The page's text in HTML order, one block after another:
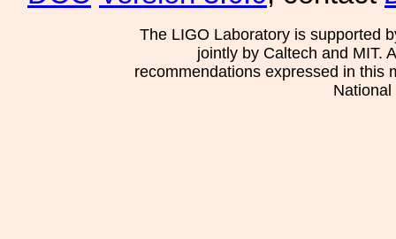
The LIGO Laboratory is supported
jointly by Caltech and MIT.
recommendations expressed in this